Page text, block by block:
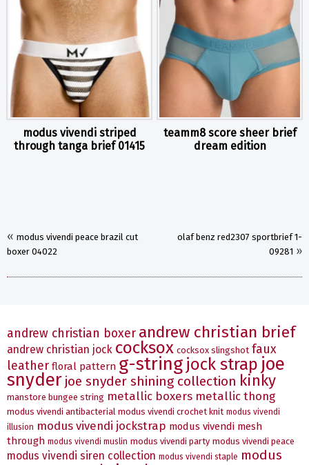
modus vivendi striped
through tanga brief 01415
teamm8 score sheer brief
dream edition
« modus vivendi peace brazil cut
boxer 04022
olaf benz red2307 sportbrief 1-
09281 »
andrew christian boxer andrew christian brief
andrew christian jock cocksox cocksox slingshot faux
leather floral pattern g-string jock strap joe
snyder joe snyder shining collection kinky
manstore bungee string metallic boxers metallic thong
modus vivendi antibacterial modus vivendi crochet knit modus vivendi
illusion modus vivendi jockstrap modus vivendi mesh
through modus vivendi muslin modus vivendi party modus vivendi peace
modus vivendi siren collection modus vivendi staple modus